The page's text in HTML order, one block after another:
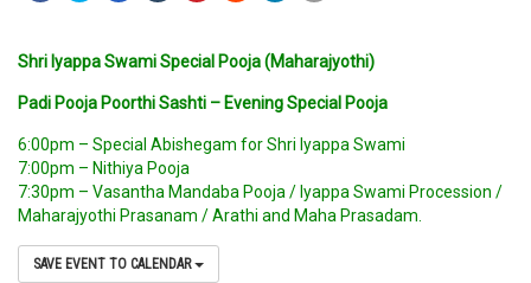
Shri Iyappa Swami Special Pooja (Maharajyothi)
Padi Pooja Poorthi Sashti – Evening Special Pooja
6:00pm – Special Abishegam for Shri Iyappa Swami
7:00pm – Nithiya Pooja
7:30pm – Vasantha Mandaba Pooja / Iyappa Swami Procession /
Maharajyothi Prasanam / Arathi and Maha Prasadam.
SAVE EVENT TO CALENDAR